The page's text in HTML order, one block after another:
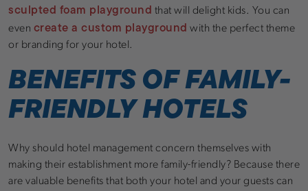
sculpted foam playground that will delight kids. You can
even create a custom playground with the perfect theme
or branding for your hotel.
BENEFITS OF FAMILY-
FRIENDLY HOTELS
Why should hotel management concern themselves with
making their establishment more family-friendly? Because there
are valuable benefits that both your hotel and your guests can